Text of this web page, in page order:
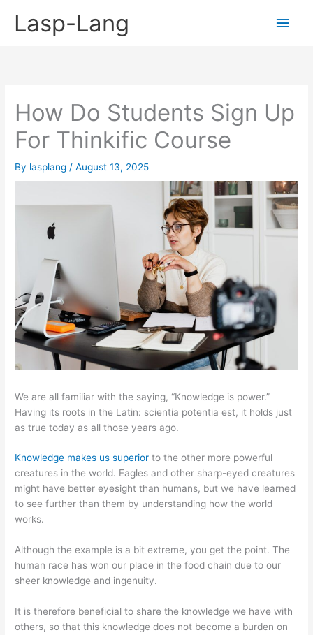
Lasp-Lang
Main
How Do Students Sign Up
For Thinkific Course
By lasplang /August 13, 2025
We are all familiar with the saying, “Knowledge is power.”
Having its roots in the Latin: scientia potentia est, it holds just
as true today as all those years ago.
Knowledge makes us superior to the other more powerful
creatures in the world. Eagles and other sharp-eyed creatures
might have better eyesight than humans, but we have learned
to see further than them by understanding how the world
works.
Although the example is a bit extreme, you get the point. The
human race has won our place in the food chain due to our
sheer knowledge and ingenuity.
It is therefore beneficial to share the knowledge we have with
others, so that this knowledge does not become a burden on